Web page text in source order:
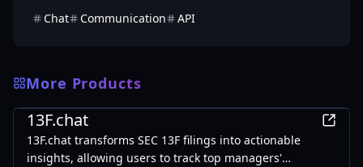
Chat Communication API
More Products
Finance
13F.chat
13F.chat transforms SEC 13F filings into actionable
insights, allowing users to track top managers'